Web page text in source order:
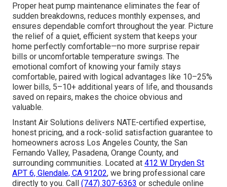
Proper heat pump maintenance eliminates the fear of
sudden breakdowns, reduces monthly expenses, and
ensures dependable comfort throughout the year. Picture
the relief of a quiet, efficient system that keeps your
home perfectly comfortable—no more surprise repair
bills or uncomfortable temperature swings. The
emotional comfort of knowing your family stays
comfortable, paired with logical advantages like 10–25%
lower bills, 5–10+ additional years of life, and thousands
saved on repairs, makes the choice obvious and
valuable.
Instant Air Solutions delivers NATE-certified expertise,
honest pricing, and a rock-solid satisfaction guarantee to
homeowners across Los Angeles County, the San
Fernando Valley, Pasadena, Orange County, and
surrounding communities. Located at 412 W Dryden St
APT 6, Glendale, CA 91202, we bring professional care
directly to you. Call (747) 307-6363 or schedule online